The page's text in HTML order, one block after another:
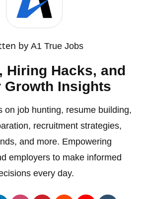
by A1 True Jobs
Hiring Hacks, and
Growth Insights
on job hunting, resume building,
recruitment strategies,
and more. Empowering
employers to make informed
every day.